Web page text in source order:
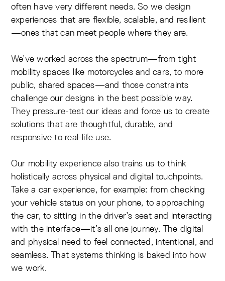
often have very different needs. So we design
experiences that are flexible, scalable, and resilient
—ones that can meet people where they are.
We’ve worked across the spectrum—from tight
mobility spaces like motorcycles and cars, to more
public, shared spaces—and those constraints
challenge our designs in the best possible way.
They pressure-test our ideas and force us to create
solutions that are thoughtful, durable, and
responsive to real-life use.
Our mobility experience also trains us to think
holistically across physical and digital touchpoints.
Take a car experience, for example: from checking
your vehicle status on your phone, to approaching
the car, to sitting in the driver’s seat and interacting
with the interface—it’s all one journey. The digital
and physical need to feel connected, intentional, and
seamless. That systems thinking is baked into how
we work.